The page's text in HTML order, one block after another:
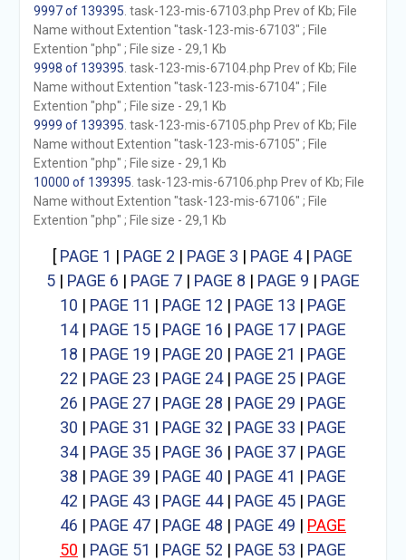
9997 of 139395 . task-123-mis-67103.php Prev of Kb; File
Name without Extention "task-123-mis-67103" ; File
Extention "php" ; File size - 29,1 Kb
9998 of 139395 . task-123-mis-67104.php Prev of Kb; File
Name without Extention "task-123-mis-67104" ; File
Extention "php" ; File size - 29,1 Kb
9999 of 139395 . task-123-mis-67105.php Prev of Kb; File
Name without Extention "task-123-mis-67105" ; File
Extention "php" ; File size - 29,1 Kb
10000 of 139395 . task-123-mis-67106.php Prev of Kb; File
Name without Extention "task-123-mis-67106" ; File
Extention "php" ; File size - 29,1 Kb
[ PAGE 1 | PAGE 2 | PAGE 3 | PAGE 4| PAGE
5| PAGE 6 | PAGE 7| PAGE 8 | PAGE 9 | PAGE
10 | PAGE 11 | PAGE 12 | PAGE 13 | PAGE
14| PAGE 15| PAGE 16 | PAGE 17| PAGE
18 | PAGE 19 | PAGE 20 | PAGE 21 | PAGE
22 | PAGE 23 | PAGE 24| PAGE 25| PAGE
26 | PAGE 27| PAGE 28 | PAGE 29 | PAGE
30 | PAGE 31 | PAGE 32 | PAGE 33 | PAGE
34| PAGE 35| PAGE 36 | PAGE 37| PAGE
38 | PAGE 39 | PAGE 40 | PAGE 41 | PAGE
42 | PAGE 43 | PAGE 44| PAGE 45| PAGE
46 | PAGE 47| PAGE 48 | PAGE 49 | PAGE
50 | PAGE 51 | PAGE 52 | PAGE 53 | PAGE